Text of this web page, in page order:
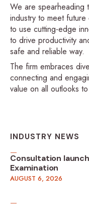
We are spearheading
industry to meet
to use cutting-edge
to drive productivity
safe and reliable way.
The firm embraces
connecting and
value on all outlooks
INDUSTRY NEWS
Consultation
Examination
AUGUST 6, 2026